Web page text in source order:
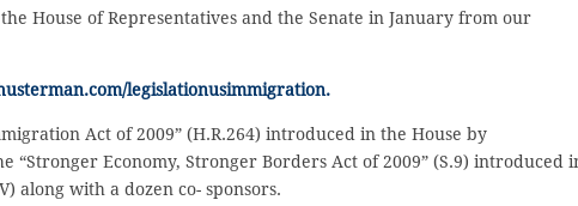
House of Representatives and the Senate in January from our
legislationusimmigration.
Act of 2009” (H.R.264) introduced in the House by
“Stronger Economy, Stronger Borders Act of 2009” (S.9) introduced
along with a dozen co- sponsors.